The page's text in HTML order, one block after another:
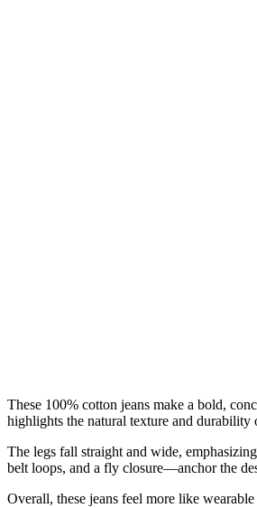
These 100% cotton jeans make a bold,
highlights the natural texture and durability
The legs fall straight and wide,
belt loops, and a fly closure—anchor the
Overall, these jeans feel more like